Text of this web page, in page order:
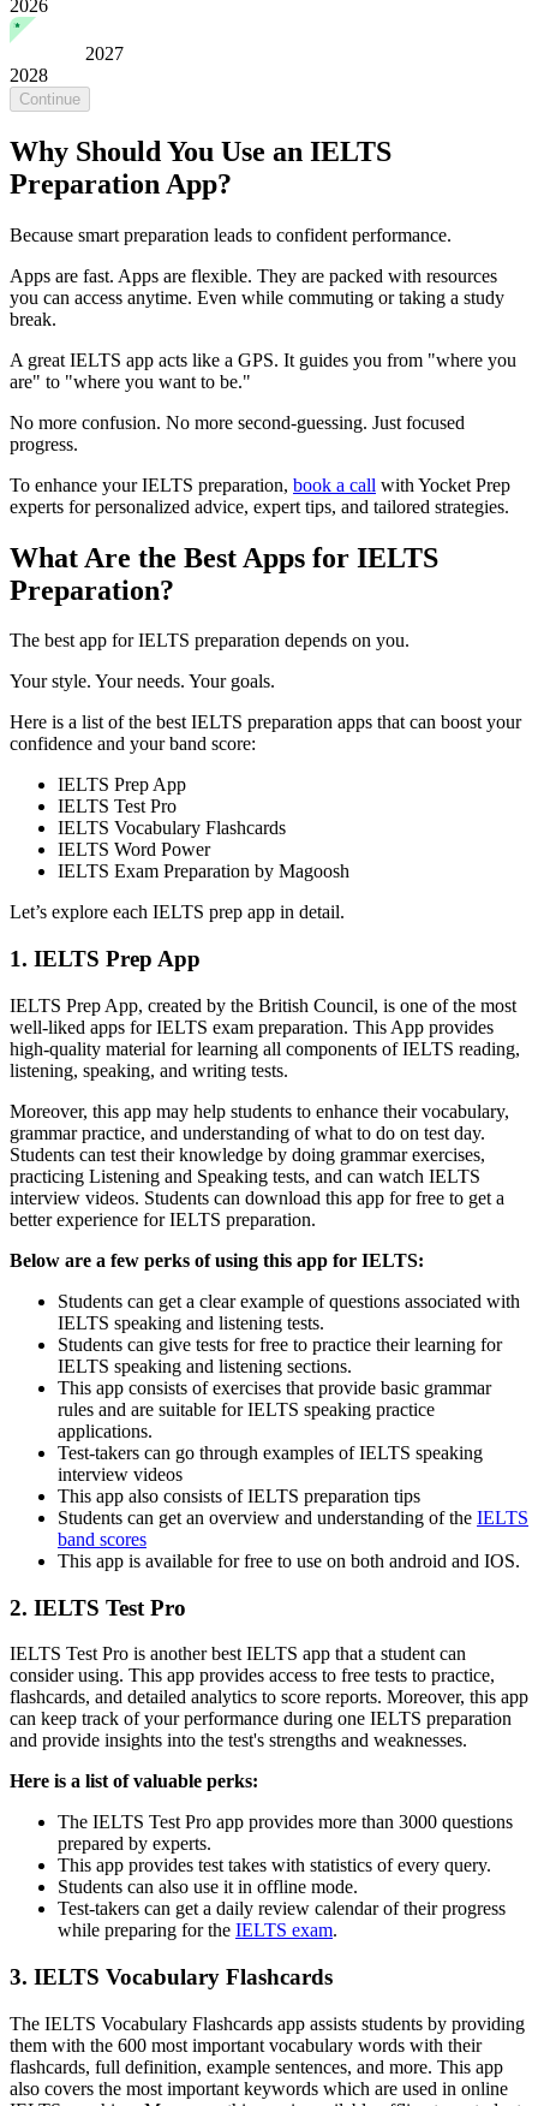
2026
2027
2028
Continue
Why Should You Use an IELTS
Preparation App?
Because smart preparation leads to confident performance.
Apps are fast. Apps are flexible. They are packed with resources
you can access anytime. Even while commuting or taking a study
break.
A great IELTS app acts like a GPS. It guides you from "where you
are" to "where you want to be."
No more confusion. No more second-guessing. Just focused
progress.
To enhance your IELTS preparation, book a call with Yocket Prep
experts for personalized advice, expert tips, and tailored strategies.
What Are the Best Apps for IELTS
Preparation?
The best app for IELTS preparation depends on you.
Your style. Your needs. Your goals.
Here is a list of the best IELTS preparation apps that can boost your
confidence and your band score:
IELTS Prep App
IELTS Test Pro
IELTS Vocabulary Flashcards
IELTS Word Power
IELTS Exam Preparation by Magoosh
Let’s explore each IELTS prep app in detail.
1. IELTS Prep App
IELTS Prep App, created by the British Council, is one of the most
well-liked apps for IELTS exam preparation. This App provides
high-quality material for learning all components of IELTS reading,
listening, speaking, and writing tests.
Moreover, this app may help students to enhance their vocabulary,
grammar practice, and understanding of what to do on test day.
Students can test their knowledge by doing grammar exercises,
practicing Listening and Speaking tests, and can watch IELTS
interview videos. Students can download this app for free to get a
better experience for IELTS preparation.
Below are a few perks of using this app for IELTS:
Students can get a clear example of questions associated with
IELTS speaking and listening tests.
Students can give tests for free to practice their learning for
IELTS speaking and listening sections.
This app consists of exercises that provide basic grammar
rules and are suitable for IELTS speaking practice
applications.
Test-takers can go through examples of IELTS speaking
interview videos
This app also consists of IELTS preparation tips
Students can get an overview and understanding of the IELTS
band scores
This app is available for free to use on both android and IOS.
2. IELTS Test Pro
IELTS Test Pro is another best IELTS app that a student can
consider using. This app provides access to free tests to practice,
flashcards, and detailed analytics to score reports. Moreover, this app
can keep track of your performance during one IELTS preparation
and provide insights into the test's strengths and weaknesses.
Here is a list of valuable perks:
The IELTS Test Pro app provides more than 3000 questions
prepared by experts.
This app provides test takes with statistics of every query.
Students can also use it in offline mode.
Test-takers can get a daily review calendar of their progress
while preparing for the IELTS exam.
3. IELTS Vocabulary Flashcards
The IELTS Vocabulary Flashcards app assists students by providing
them with the 600 most important vocabulary words with their
flashcards, full definition, example sentences, and more. This app
also covers the most important keywords which are used in online